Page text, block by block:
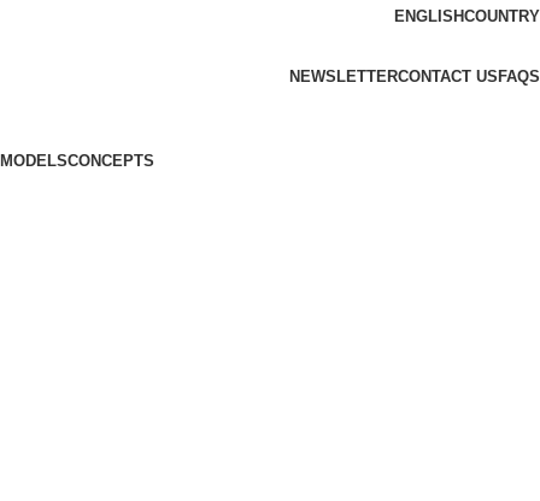
ENGLISHCOUNTRY
NEWSLETTERCONTACT US FAQS
MODELSCONCEPTS